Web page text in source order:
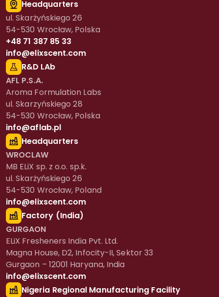
Headquarters
ul. Skarżyńskiego 26
54-530 Wrocław, Polska
+48 71 387 85 33
info@elixscent.com
R&D LAb
AFL P.S.A.
Aroma Formulation Labs
ul. Skarzyńskiego 28
54-530 Wrocław, Polska
info@aflab.pl
Headquarters
WROCLAW
MB ELiX sp. z o.o. sp.k.
ul. Skarżyńskiego 26
54-530 Wrocław, Poland
info@elixscent.com
Factory (India)
GURGAON
ELiX Fresheners India Pvt. Ltd.
Magna House, D2, Infocity-II, Sektor 33
Gurgaon – 12001 Haryana, India
info@elixscent.com
Nigeria Regional Manufacturing Facility